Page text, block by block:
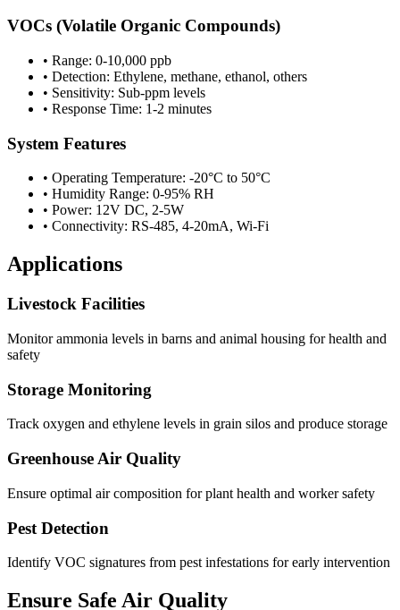
VOCs (Volatile Organic Compounds)
• Range: 0-10,000 ppb
• Detection: Ethylene, methane, ethanol, others
• Sensitivity: Sub-ppm levels
• Response Time: 1-2 minutes
System Features
• Operating Temperature: -20°C to 50°C
• Humidity Range: 0-95% RH
• Power: 12V DC, 2-5W
• Connectivity: RS-485, 4-20mA, Wi-Fi
Applications
Livestock Facilities
Monitor ammonia levels in barns and animal housing for health and
safety
Storage Monitoring
Track oxygen and ethylene levels in grain silos and produce storage
Greenhouse Air Quality
Ensure optimal air composition for plant health and worker safety
Pest Detection
Identify VOC signatures from pest infestations for early intervention
Ensure Safe Air Quality